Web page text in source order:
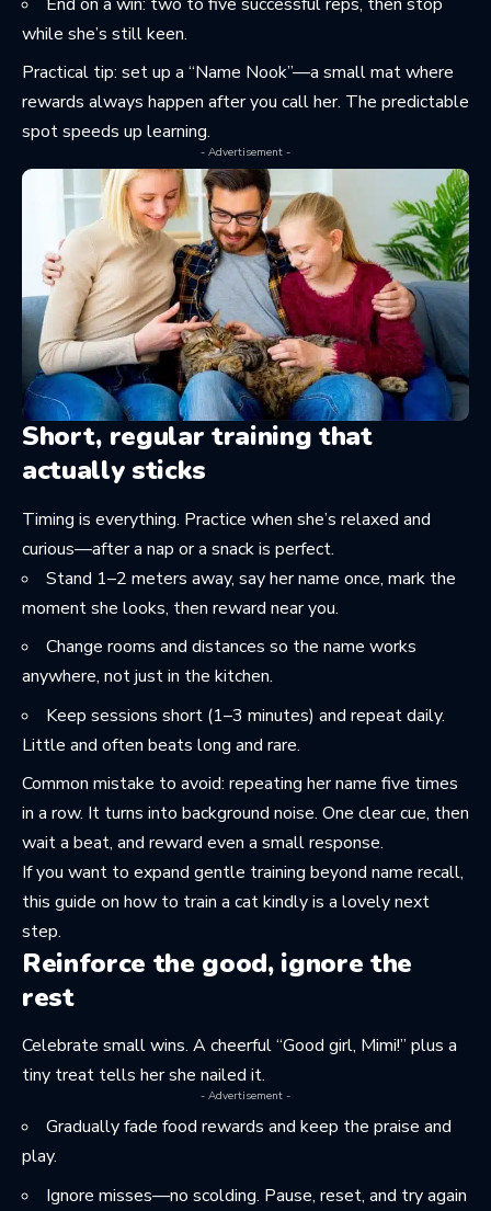
while she’s still keen.
Practical tip: set up a “Name Nook”—a small mat where
rewards always happen after you call her. The predictable
spot speeds up learning.
- Advertisement -
Short, regular training that
actually sticks
Timing is everything. Practice when she’s relaxed and
curious—after a nap or a snack is perfect.
Stand 1–2 meters away, say her name once, mark the
moment she looks, then reward near you.
Change rooms and distances so the name works
anywhere, not just in the kitchen.
Keep sessions short (1–3 minutes) and repeat daily.
Little and often beats long and rare.
Common mistake to avoid: repeating her name five times
in a row. It turns into background noise. One clear cue, then
wait a beat, and reward even a small response.
If you want to expand gentle training beyond name recall,
this guide on how to train a cat kindlyis a lovely next
step.
Reinforce the good, ignore the
rest
Celebrate small wins. A cheerful “Good girl, Mimi!” plus a
tiny treat tells her she nailed it.
- Advertisement -
Gradually fade food rewards and keep the praise and
play.
Ignore misses—no scolding. Pause, reset, and try again